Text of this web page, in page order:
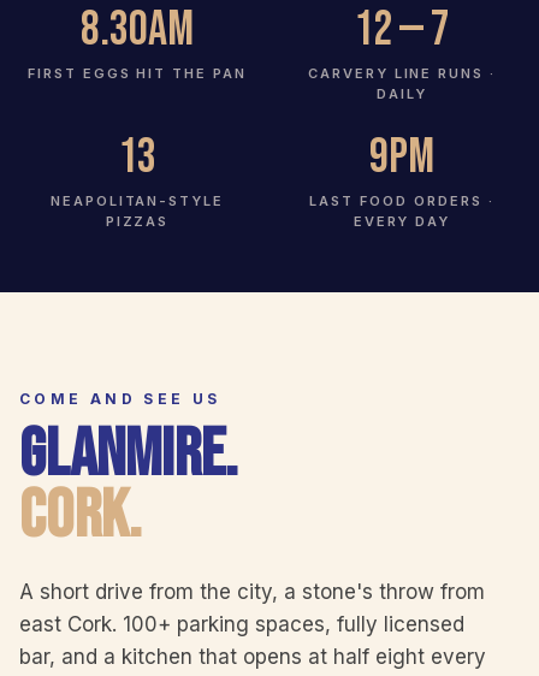
8.30am
FIRST EGGS HIT THE PAN
12 — 7
CARVERY LINE RUNS ·
DAILY
13
NEAPOLITAN-STYLE
PIZZAS
9pm
LAST FOOD ORDERS ·
EVERY DAY
COME AND SEE US
GLANMIRE.
CORK.
A short drive from the city, a stone's throw from
east Cork. 100+ parking spaces, fully licensed
bar, and a kitchen that opens at half eight every